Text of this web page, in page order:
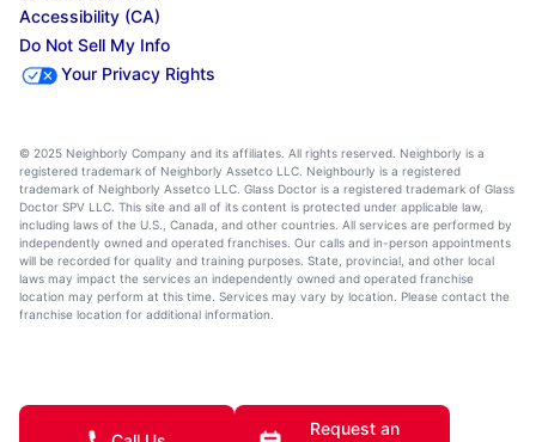
Accessibility (CA)
Do Not Sell My Info
Your Privacy Rights
© 2025 Neighborly Company and its affiliates. All rights reserved. Neighborly is a
registered trademark of Neighborly Assetco LLC. Neighbourly is a registered
trademark of Neighborly Assetco LLC. Glass Doctor is a registered trademark of Glass
Doctor SPV LLC. This site and all of its content is protected under applicable law,
including laws of the U.S., Canada, and other countries. All services are performed by
independently owned and operated franchises. Our calls and in-person appointments
will be recorded for quality and training purposes. State, provincial, and other local
laws may impact the services an independently owned and operated franchise
location may perform at this time. Services may vary by location. Please contact the
franchise location for additional information.
Request an